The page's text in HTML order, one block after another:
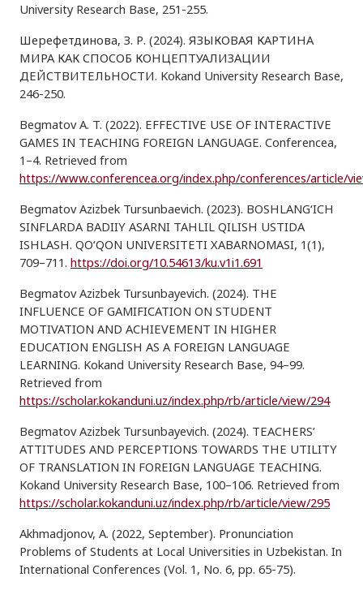
University Research Base, 251-255.
Шерефетдинова, З. Р. (2024). ЯЗЫКОВАЯ КАРТИНА
МИРА КАК СПОСОБ КОНЦЕПТУАЛИЗАЦИИ
ДЕЙСТВИТЕЛЬНОСТИ. Kokand University Research Base,
246-250.
Begmatov A. T. (2022). EFFECTIVE USE OF INTERACTIVE
GAMES IN TEACHING FOREIGN LANGUAGE. Conferencea,
1–4. Retrieved from
https://www.conferencea.org/index.php/conferences/article/
Begmatov Azizbek Tursunbaevich. (2023). BOSHLANG‘ICH
SINFLARDA BADIIY ASARNI TAHLIL QILISH USTIDA
ISHLASH. QO‘QON UNIVERSITETI XABARNOMASI, 1(1),
709–711. https://doi.org/10.54613/ku.v1i1.691
Begmatov Azizbek Tursunbayevich. (2024). THE
INFLUENCE OF GAMIFICATION ON STUDENT
MOTIVATION AND ACHIEVEMENT IN HIGHER
EDUCATION ENGLISH AS A FOREIGN LANGUAGE
LEARNING. Kokand University Research Base, 94–99.
Retrieved from
https://scholar.kokanduni.uz/index.php/rb/article/view/294
Begmatov Azizbek Tursunbayevich. (2024). TEACHERS’
ATTITUDES AND PERCEPTIONS TOWARDS THE UTILITY
OF TRANSLATION IN FOREIGN LANGUAGE TEACHING.
Kokand University Research Base, 100–106. Retrieved from
https://scholar.kokanduni.uz/index.php/rb/article/view/295
Akhmadjonov, A. (2022, September). Pronunciation
Problems of Students at Local Universities in Uzbekistan. In
International Conferences (Vol. 1, No. 6, pp. 65-75).